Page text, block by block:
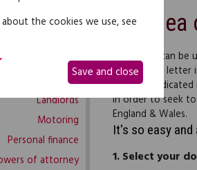
Family law home
Buying and selling
and disputes
Landlords
Motoring
Personal finance
of attorney
This letter can
charge. The
the date indicated
in order to seek
England & Wales.
It's so easy
1.Select your
the cookies we use, see
Save and close